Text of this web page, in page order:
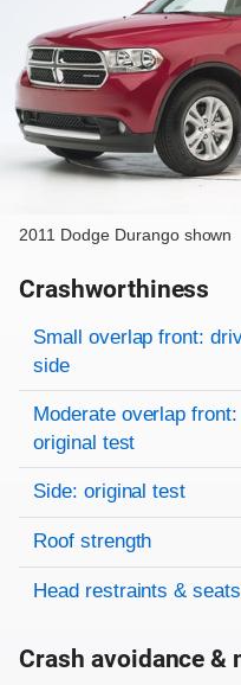
2011 Dodge Durango shown
Crashworthiness
Rating overview
Evaluation criteria
Rating
Small overlap front:
side
Moderate overlap front:
original test
Side: original test
Roof strength
Head restraints & seats
Crash avoidance &